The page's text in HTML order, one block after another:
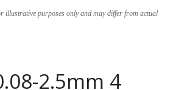
illustrative purposes only and may differ from actual
2.5mm 4